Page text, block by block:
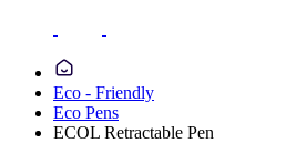
Eco - Friendly
Eco Pens
ECOL Retractable Pen